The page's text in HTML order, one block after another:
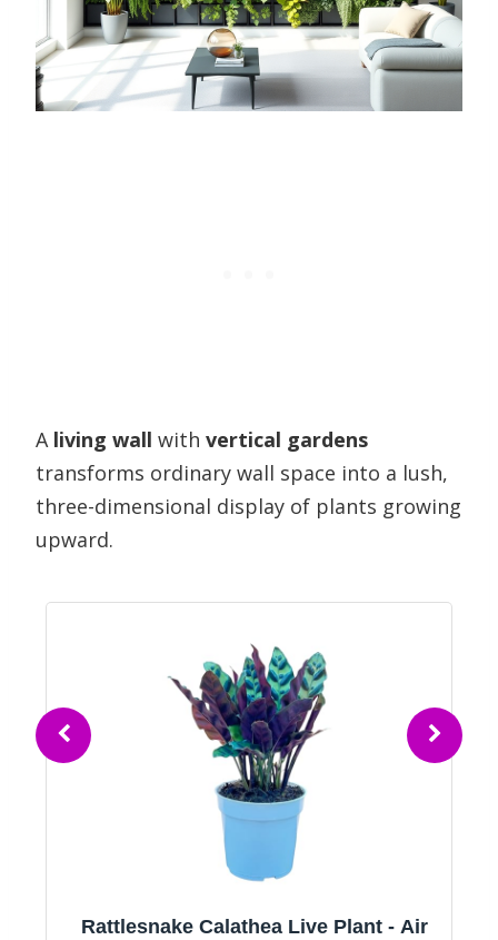
A living wall with vertical gardens
transforms ordinary wall space into a lush,
three-dimensional display of plants growing
upward.
Rattlesnake Calathea Live Plant - Air